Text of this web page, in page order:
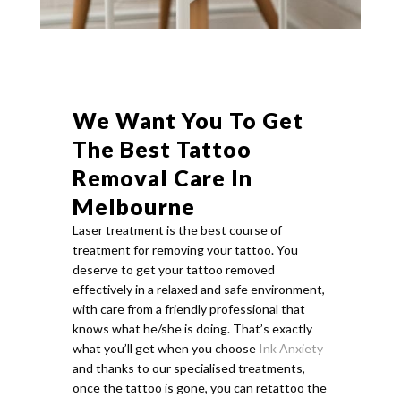
We Want You To Get
The Best Tattoo
Removal Care In
Melbourne
Laser treatment is the best course of
treatment for removing your tattoo. You
deserve to get your tattoo removed
effectively in a relaxed and safe environment,
with care from a friendly professional that
knows what he/she is doing. That’s exactly
what you’ll get when you choose Ink Anxiety
and thanks to our specialised treatments,
once the tattoo is gone, you can retattoo the